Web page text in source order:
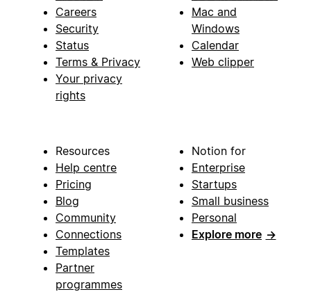
Careers
Security
Status
Terms & Privacy
Your privacy
rights
Mac and
Windows
Calendar
Web clipper
Resources
Help centre
Pricing
Blog
Community
Connections
Templates
Partner
programmes
Notion for
Enterprise
Startups
Small business
Personal
Explore more →